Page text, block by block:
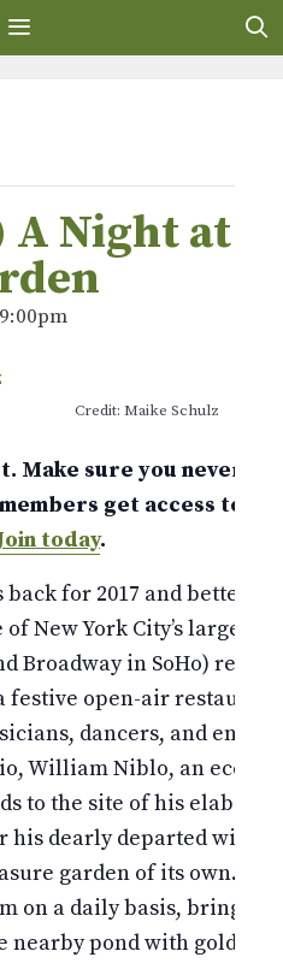
A Night at
9:00pm
Credit: Maike Schulz
Make sure you never
get access to
today.
for 2017 and better
of New York City’s largest
Broadway in SoHo)
open-air restaurant
dancers, and
William Niblo, an
to the site of his
his dearly departed wife,
garden of its own. He
on a daily basis,
nearby pond with goldfish.